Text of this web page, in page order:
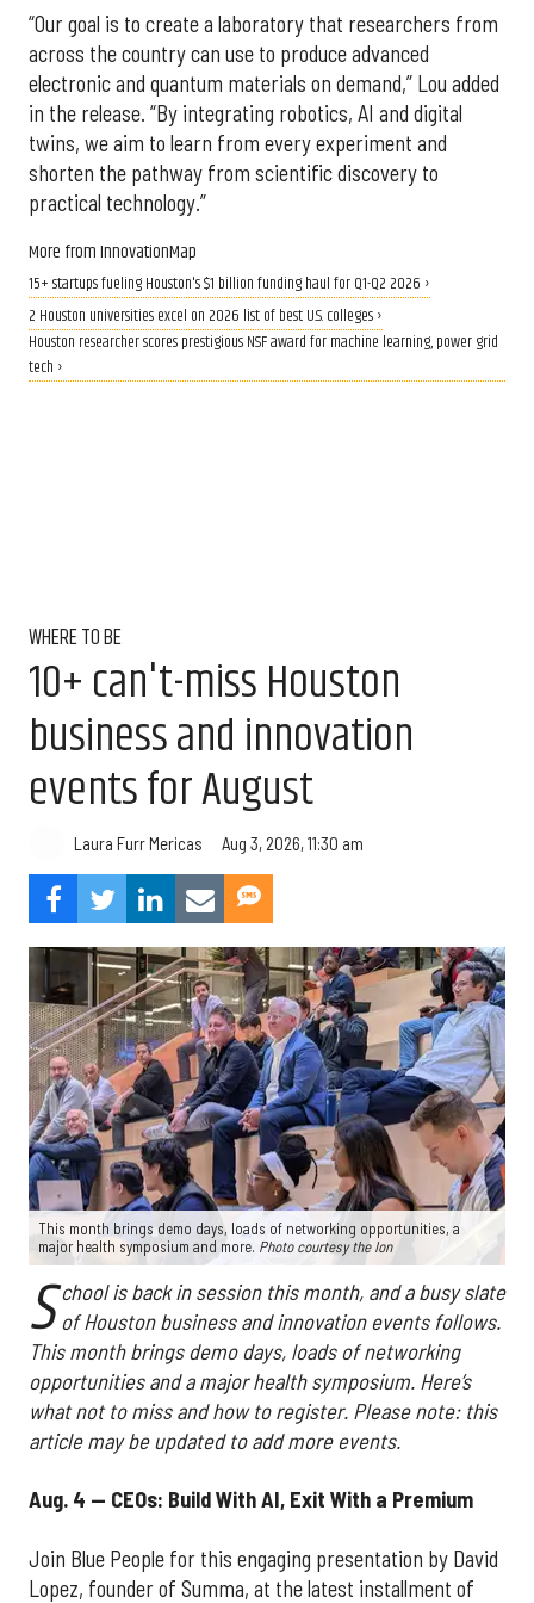
“Our goal is to create a laboratory that researchers from
across the country can use to produce advanced
electronic and quantum materials on demand,” Lou added
in the release. “By integrating robotics, AI and digital
twins, we aim to learn from every experiment and
shorten the pathway from scientific discovery to
practical technology.”
More from InnovationMap
15+ startups fueling Houston's $1 billion funding haul for Q1-Q2 2026 ›
2 Houston universities excel on 2026 list of best U.S. colleges ›
Houston researcher scores prestigious NSF award for machine learning, power grid
tech ›
WHERE TO BE
10+ can't-miss Houston
business and innovation
events for August
Laura Furr Mericas Aug 3, 2026, 11:30 am
This month brings demo days, loads of networking opportunities, a
major health symposium and more. Photo courtesy the Ion
S chool is back in session this month, and a busy slate
of Houston business and innovation events follows.
This month brings demo days, loads of networking
opportunities and a major health symposium. Here’s
what not to miss and how to register. Please note: this
article may be updated to add more events.
Aug. 4 — CEOs: Build With AI, Exit With a Premium
Join Blue People for this engaging presentation by David
Lopez, founder of Summa, at the latest installment of